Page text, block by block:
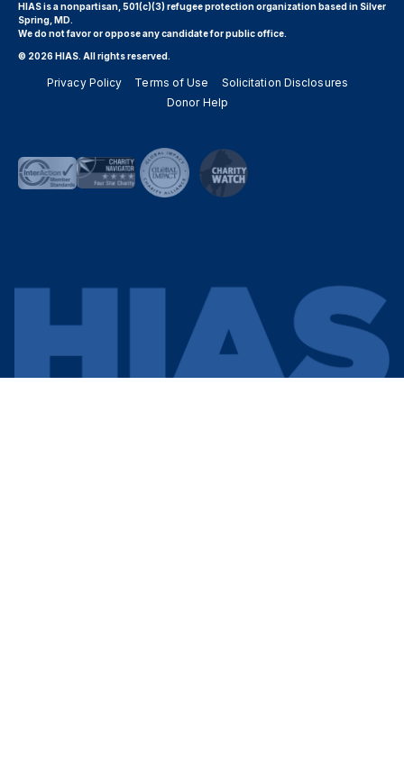
HIAS is a nonpartisan, 501(c)(3) refugee protection organization based in Silver
Spring, MD.
We do not favor or oppose any candidate for public office.
© 2026 HIAS. All rights reserved.
Privacy Policy Terms of Use
Solicitation Disclosures
Donor Help